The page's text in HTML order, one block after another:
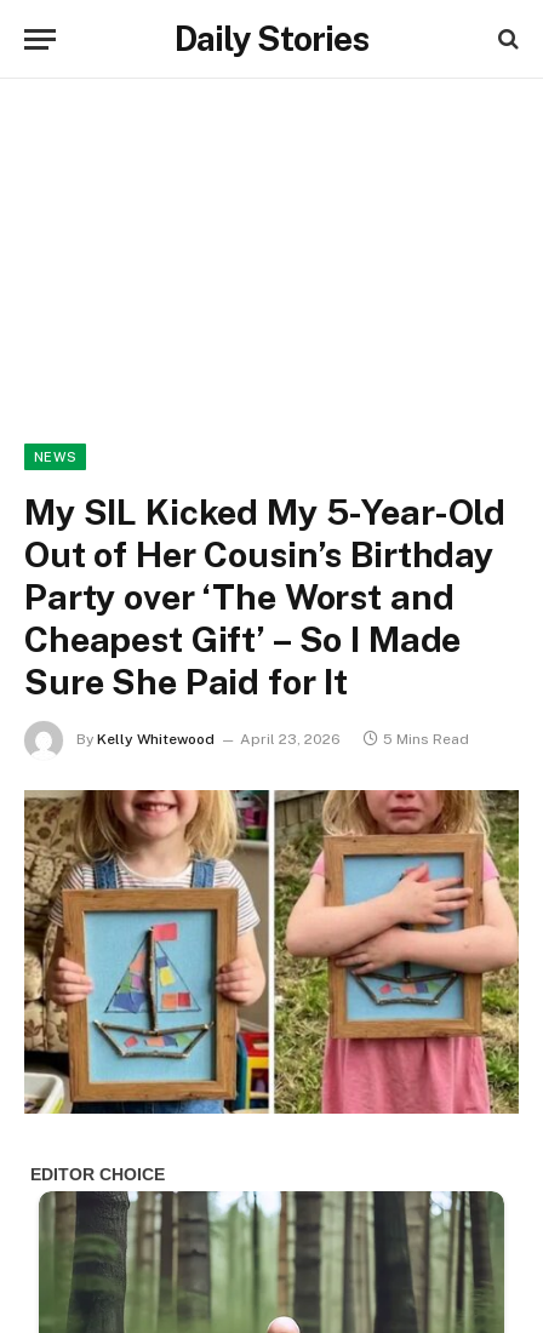
Daily Stories
NEWS
My SIL Kicked My 5-Year-Old
Out of Her Cousin’s Birthday
Party over ‘The Worst and
Cheapest Gift’ – So I Made
Sure She Paid for It
By Kelly Whitewood April 23, 2026 5 Mins Read